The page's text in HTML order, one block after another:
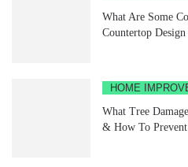
What Are Some
Countertop Design
HOME
What Tree
& How To